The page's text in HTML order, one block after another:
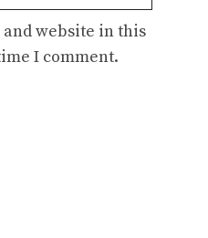
and website in this
I comment.